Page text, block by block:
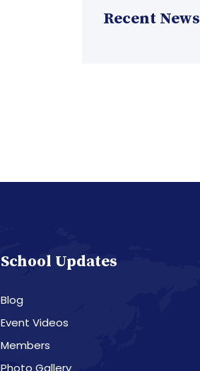
Recent News
School Updates
Blog
Event Videos
Members
Photo Gallery